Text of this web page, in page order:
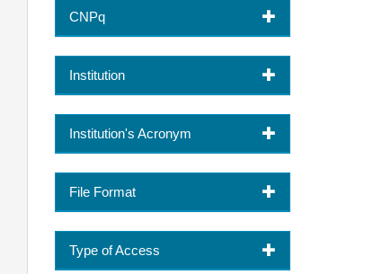
CNPq
Institution
Institution's Acronym
File Format
Type of Access